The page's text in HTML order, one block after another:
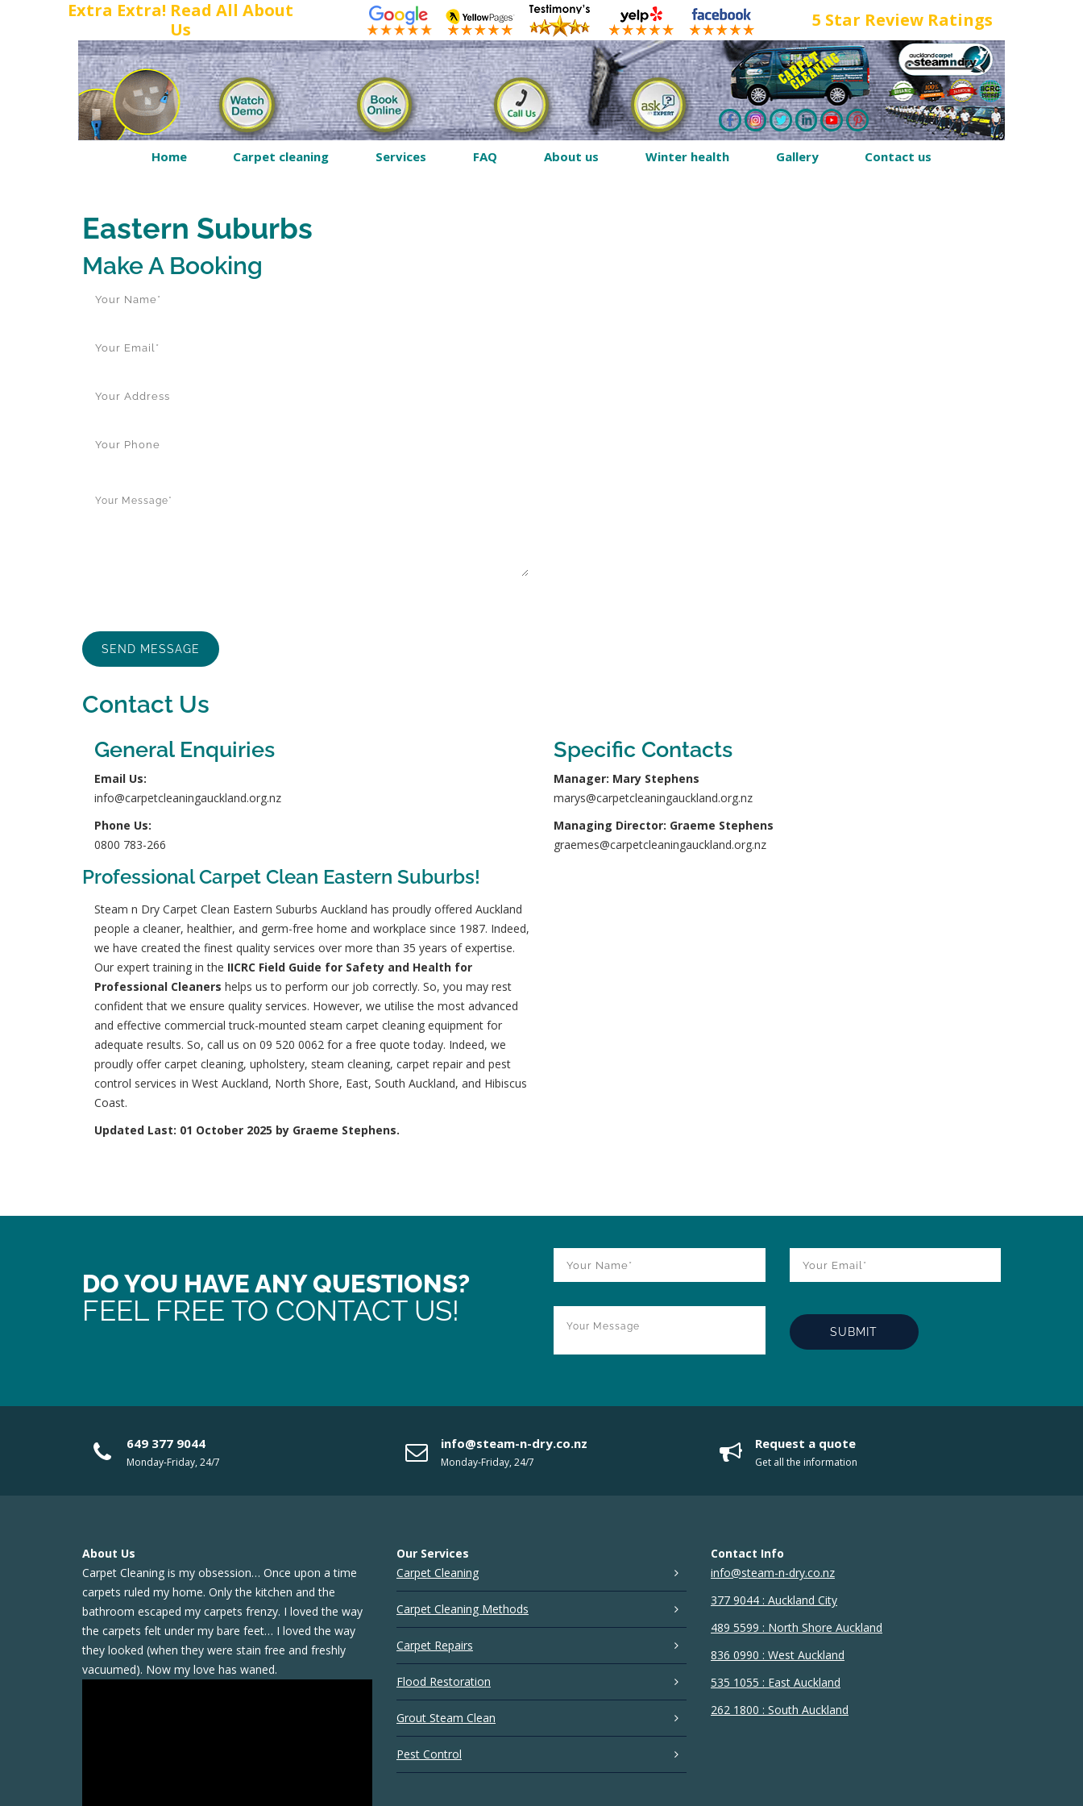
Extra Extra! Read All About
Us
5 Star Review Ratings
Home Carpet cleaning Services FAQ About us Winter health Gallery Contact us
Eastern Suburbs
Make A Booking
Contact Us
General Enquiries
Email Us:
info@carpetcleaningauckland.org.nz
Phone Us:
0800 783-266
Specific Contacts
Manager: Mary Stephens
marys@carpetcleaningauckland.org.nz
Managing Director: Graeme Stephens
graemes@carpetcleaningauckland.org.nz
Professional Carpet Clean Eastern Suburbs!
Steam n Dry Carpet Clean Eastern Suburbs Auckland has proudly offered Auckland
people a cleaner, healthier, and germ-free home and workplace since 1987. Indeed,
we have created the finest quality services over more than 35 years of expertise.
Our expert training in the IICRC Field Guide for Safety and Health for
Professional Cleaners helps us to perform our job correctly. So, you may rest
confident that we ensure quality services. However, we utilise the most advanced
and effective commercial truck-mounted steam carpet cleaning equipment for
adequate results. So, call us on 09 520 0062 for a free quote today. Indeed, we
proudly offer carpet cleaning, upholstery, steam cleaning, carpet repair and pest
control services in West Auckland, North Shore, East, South Auckland, and Hibiscus
Coast.
Updated Last: 01 October 2025 by Graeme Stephens.
DO YOU HAVE ANY QUESTIONS?
FEEL FREE TO CONTACT US!
649 377 9044
Monday-Friday, 24/7
info@steam-n-dry.co.nz
Monday-Friday, 24/7
Request a quote
Get all the information
About Us
Carpet Cleaning is my obsession… Once upon a time
carpets ruled my home. Only the kitchen and the
bathroom escaped my carpets frenzy. I loved the way
the carpets felt under my bare feet… I loved the way
they looked (when they were stain free and freshly
vacuumed). Now my love has waned.
Our Services
Carpet Cleaning
Carpet Cleaning Methods
Carpet Repairs
Flood Restoration
Grout Steam Clean
Pest Control
Contact Info
info@steam-n-dry.co.nz
377 9044 : Auckland City
489 5599 : North Shore Auckland
836 0990 : West Auckland
535 1055 : East Auckland
262 1800 : South Auckland